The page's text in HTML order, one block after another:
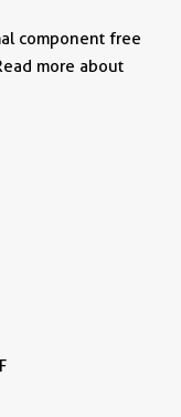
component free
more about